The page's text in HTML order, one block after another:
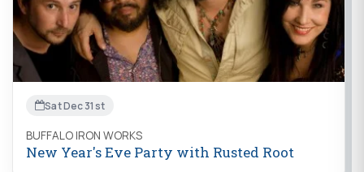
Sat Dec 31st
BUFFALO IRON WORKS
New Year's Eve Party with Rusted Root